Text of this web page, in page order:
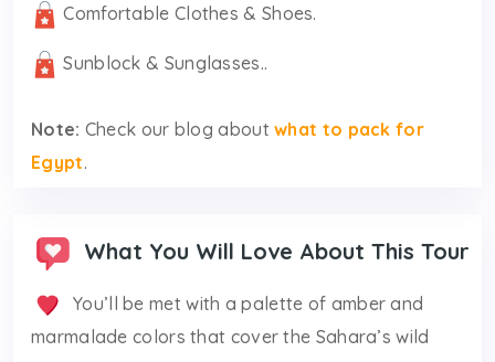
Comfortable Clothes & Shoes.
Sunblock & Sunglasses..
Note: Check our blog aboutwhat to pack for
Egypt.
What You Will Love About This Tour
You’ll be met with a palette of amber and
marmalade colors that cover the Sahara’s wild